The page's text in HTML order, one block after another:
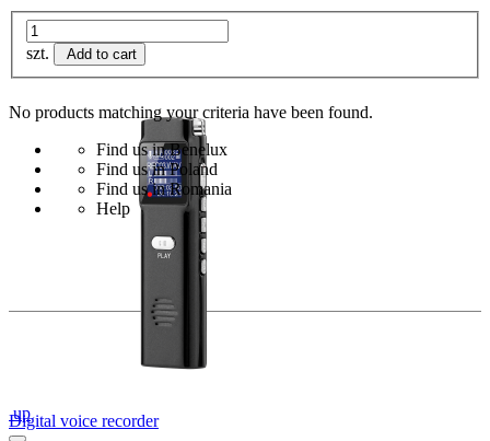
szt. Add to cart
Digital voice recorder
No products matching your criteria have been found.
Find us in Benelux
Find us in Poland
Find us in Romania
Help
up